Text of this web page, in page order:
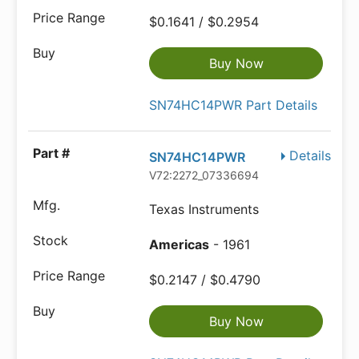
$0.1641 / $0.2954
Buy Now
SN74HC14PWR Part Details
Details
SN74HC14PWR
V72:2272_07336694
Texas Instruments
Americas - 1961
$0.2147 / $0.4790
Buy Now